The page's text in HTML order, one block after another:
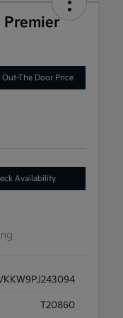
Premier
Out-The Door Price
Availability
T20860